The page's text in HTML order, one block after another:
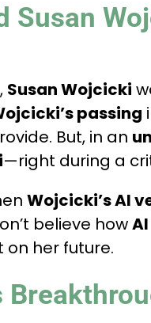
Susan
, Susan Wojcicki
passing
But, in an
—right during a
Wojcicki’s AI
believe how
her future.